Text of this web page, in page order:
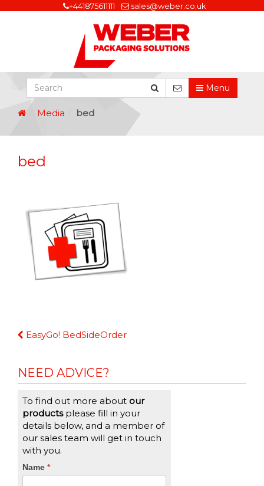
+441875611111 sales@weber.co.uk
Menu
Media bed
bed
Continue
EasyGo! BedSideOrder
NEED ADVICE?
To find out more about our
productsplease fill in your
details below, and a member of
our sales team will get in touch
with you.
CTA
Name *
If
you